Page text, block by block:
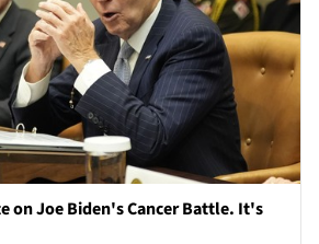
on Joe Biden's Cancer Battle. It's